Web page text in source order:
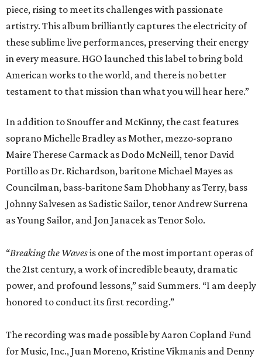
piece, rising to meet its challenges with passionate
artistry. This album brilliantly captures the electricity of
these sublime live performances, preserving their energy
in every measure. HGO launched this label to bring bold
American works to the world, and there is no better
testament to that mission than what you will hear here.”
In addition to Snouffer and McKinny, the cast features
soprano Michelle Bradley as Mother, mezzo-soprano
Maire Therese Carmack as Dodo McNeill, tenor David
Portillo as Dr. Richardson, baritone Michael Mayes as
Councilman, bass-baritone Sam Dhobhany as Terry, bass
Johnny Salvesen as Sadistic Sailor, tenor Andrew Surrena
as Young Sailor, and Jon Janacek as Tenor Solo.
“Breaking the Wavesis one of the most important operas of
the 21st century, a work of incredible beauty, dramatic
power, and profound lessons,” said Summers. “I am deeply
honored to conduct its first recording.”
The recording was made possible by Aaron Copland Fund
for Music, Inc., Juan Moreno, Kristine Vikmanis and Denny